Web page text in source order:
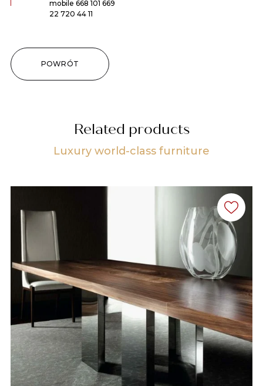
mobile 668 101 669
22 720 44 11
POWRÓT
Related products
Luxury world-class furniture